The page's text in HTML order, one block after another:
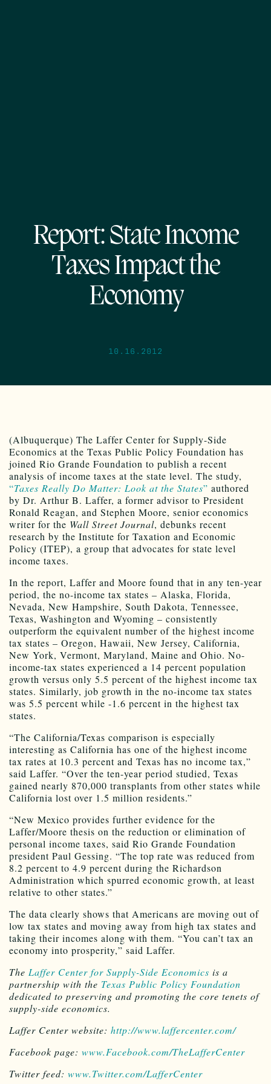
Report: State Income
Taxes Impact the
Economy
10.16.2012
(Albuquerque) The Laffer Center for Supply-Side
Economics at the Texas Public Policy Foundation has
joined Rio Grande Foundation to publish a recent
analysis of income taxes at the state level. The study,
“Taxes Really Do Matter: Look at the States” authored
by Dr. Arthur B. Laffer, a former advisor to President
Ronald Reagan, and Stephen Moore, senior economics
writer for the Wall Street Journal, debunks recent
research by the Institute for Taxation and Economic
Policy (ITEP), a group that advocates for state level
income taxes.
In the report, Laffer and Moore found that in any ten-year
period, the no-income tax states – Alaska, Florida,
Nevada, New Hampshire, South Dakota, Tennessee,
Texas, Washington and Wyoming – consistently
outperform the equivalent number of the highest income
tax states – Oregon, Hawaii, New Jersey, California,
New York, Vermont, Maryland, Maine and Ohio. No-
income-tax states experienced a 14 percent population
growth versus only 5.5 percent of the highest income tax
states. Similarly, job growth in the no-income tax states
was 5.5 percent while -1.6 percent in the highest tax
states.
“The California/Texas comparison is especially
interesting as California has one of the highest income
tax rates at 10.3 percent and Texas has no income tax,”
said Laffer. “Over the ten-year period studied, Texas
gained nearly 870,000 transplants from other states while
California lost over 1.5 million residents.”
“New Mexico provides further evidence for the
Laffer/Moore thesis on the reduction or elimination of
personal income taxes, said Rio Grande Foundation
president Paul Gessing. “The top rate was reduced from
8.2 percent to 4.9 percent during the Richardson
Administration which spurred economic growth, at least
relative to other states.”
The data clearly shows that Americans are moving out of
low tax states and moving away from high tax states and
taking their incomes along with them. “You can’t tax an
economy into prosperity,” said Laffer.
The Laffer Center for Supply-Side Economics is a
partnership with the Texas Public Policy Foundation
dedicated to preserving and promoting the core tenets of
supply-side economics.
Laffer Center website: http://www.laffercenter.com/
Facebook page: www.Facebook.com/TheLafferCenter
Twitter feed: www.Twitter.com/LafferCenter